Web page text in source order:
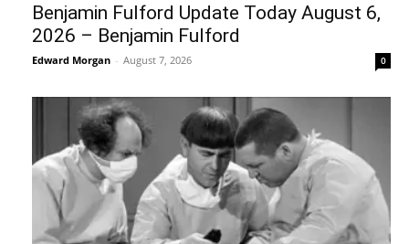
Benjamin Fulford Update Today August 6,
2026 – Benjamin Fulford
Edward Morgan - August 7, 2026 0